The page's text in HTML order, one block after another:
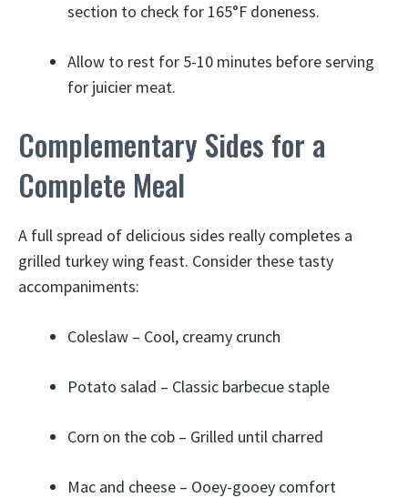
section to check for 165°F doneness.
Allow to rest for 5-10 minutes before serving
for juicier meat.
Complementary Sides for a
Complete Meal
A full spread of delicious sides really completes a
grilled turkey wing feast. Consider these tasty
accompaniments:
Coleslaw – Cool, creamy crunch
Potato salad – Classic barbecue staple
Corn on the cob – Grilled until charred
Mac and cheese – Ooey-gooey comfort